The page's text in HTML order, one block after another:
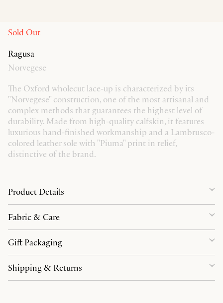
Sold Out
Ragusa
Norvegese
The Oxford wholecut lace-up is characterized by its
"Norvegese" construction, one of the most artisanal and
complex methods that guarantees the highest level of
durability. Made from high-quality calfskin, it features
luxurious hand-finished workmanship and a Lambrusco-
colored leather sole with "Piuma" print in relief,
distinctive of the brand.
Product Details
Fabric & Care
Gift Packaging
Shipping & Returns